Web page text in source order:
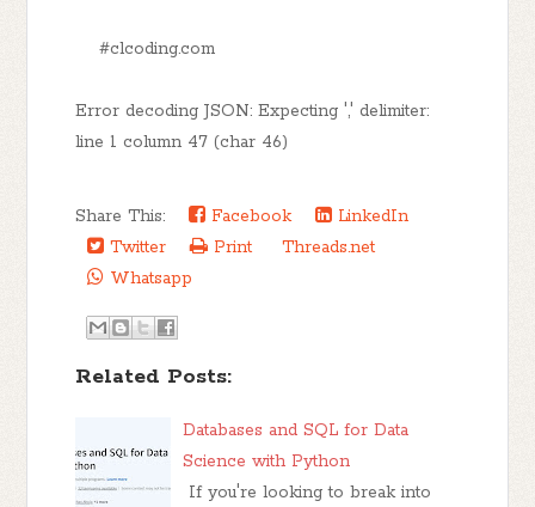
#clcoding.com
Error decoding JSON: Expecting ',' delimiter:
line 1 column 47 (char 46)
Share This: Facebook
LinkedIn
Twitter
Print
Threads.net
Whatsapp
Related Posts:
Databases and SQL for Data
Science with Python
If you're looking to break into